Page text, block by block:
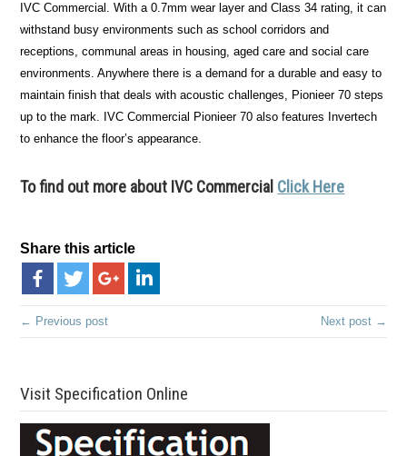
IVC Commercial. With a 0.7mm wear layer and Class 34 rating, it can
withstand busy environments such as school corridors and
receptions, communal areas in housing, aged care and social care
environments. Anywhere there is a demand for a durable and easy to
maintain finish that deals with acoustic challenges, Pionieer 70 steps
up to the mark. IVC Commercial Pionieer 70 also features Invertech
to enhance the floor’s appearance.
To find out more about IVC Commercial Click Here
Share this article
← Previous post Next post →
Visit Specification Online